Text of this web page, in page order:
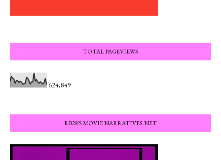
TOTAL PAGEVIEWS
624,849
RB28'S MOVIE NARRATIVES.NET